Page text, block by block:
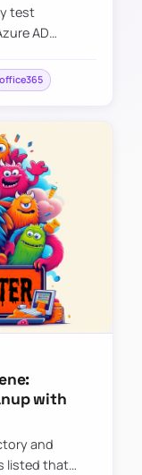
test
AD
office365
with
and
listed that